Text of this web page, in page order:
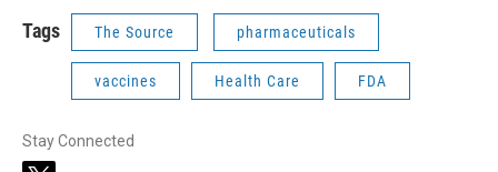
Tags The Source pharmaceuticals
vaccines Health Care FDA
Stay Connected